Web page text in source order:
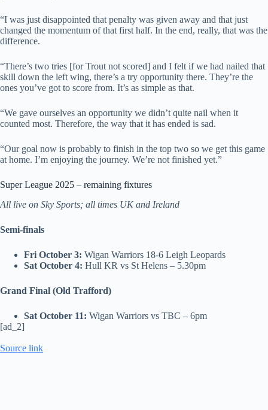
“I was just disappointed that penalty was given away and that just
changed the momentum of that first half. In the end, really, that was the
difference.
“There’s two tries [for Trout not scored] and I felt if we had nailed that
skill down the left wing, there’s a try opportunity there. They’re the
ones you’ve got to score from. It’s as simple as that.
“We gave ourselves an opportunity we didn’t quite nail when it
counted most. Therefore, the way that it has ended is sad.
“Our goal now is probably to finish in the top two so we get this game
at home. I’m enjoying the journey. We’re not finished yet.”
Super League 2025 – remaining fixtures
All live on Sky Sports; all times UK and Ireland
Semi-finals
Fri October 3: Wigan Warriors 18-6 Leigh Leopards
Sat October 4: Hull KR vs St Helens – 5.30pm
Grand Final (Old Trafford)
Sat October 11: Wigan Warriors vs TBC – 6pm
[ad_2]
Source link